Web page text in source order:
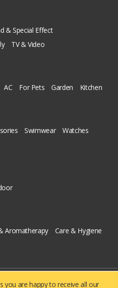
& Special Effect
TV & Video
AC For Pets Garden Kitchen
Swimwear
Watches
Aromatherapy
Care & Hygiene
YellowieAll Right Reserved.
you are happy to receive all our